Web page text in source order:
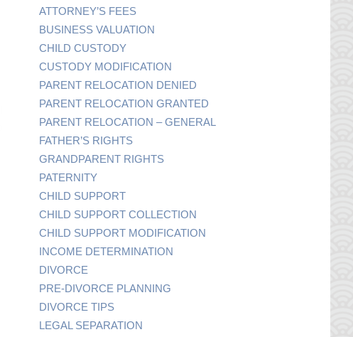
ATTORNEY’S FEES
BUSINESS VALUATION
CHILD CUSTODY
CUSTODY MODIFICATION
PARENT RELOCATION DENIED
PARENT RELOCATION GRANTED
PARENT RELOCATION – GENERAL
FATHER’S RIGHTS
GRANDPARENT RIGHTS
PATERNITY
CHILD SUPPORT
CHILD SUPPORT COLLECTION
CHILD SUPPORT MODIFICATION
INCOME DETERMINATION
DIVORCE
PRE-DIVORCE PLANNING
DIVORCE TIPS
LEGAL SEPARATION